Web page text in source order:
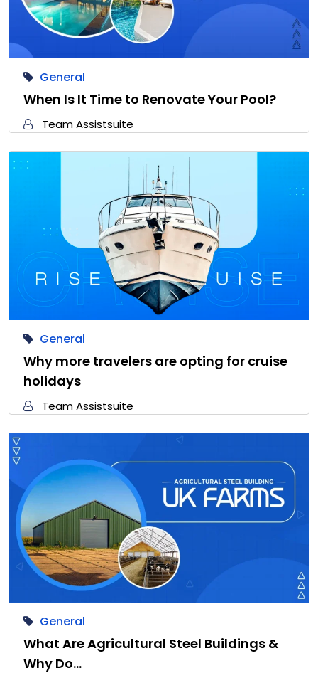
General
When Is It Time to Renovate Your Pool?
Team Assistsuite
General
Why more travelers are opting for cruise
holidays
Team Assistsuite
General
What Are Agricultural Steel Buildings &
Why Do…